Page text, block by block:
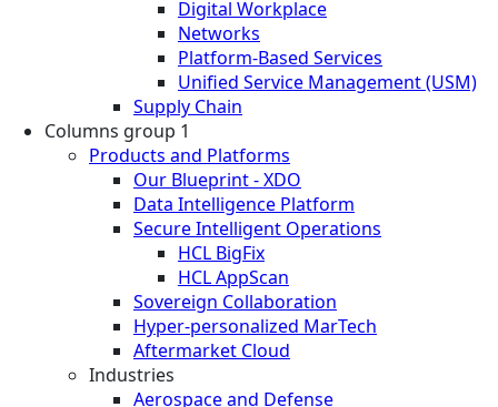
Digital Workplace
Networks
Platform-Based Services
Unified Service Management (USM)
Supply Chain
Columns group 1
Products and Platforms
Our Blueprint - XDO
Data Intelligence Platform
Secure Intelligent Operations
HCL BigFix
HCL AppScan
Sovereign Collaboration
Hyper-personalized MarTech
Aftermarket Cloud
Industries
Aerospace and Defense